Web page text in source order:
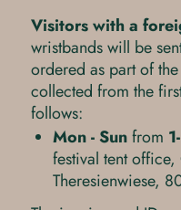
Visitors with a
wristbands will be
ordered as part of
collected from the
follows:
Mon - Sunfrom
festival tent
Theresienwiese,